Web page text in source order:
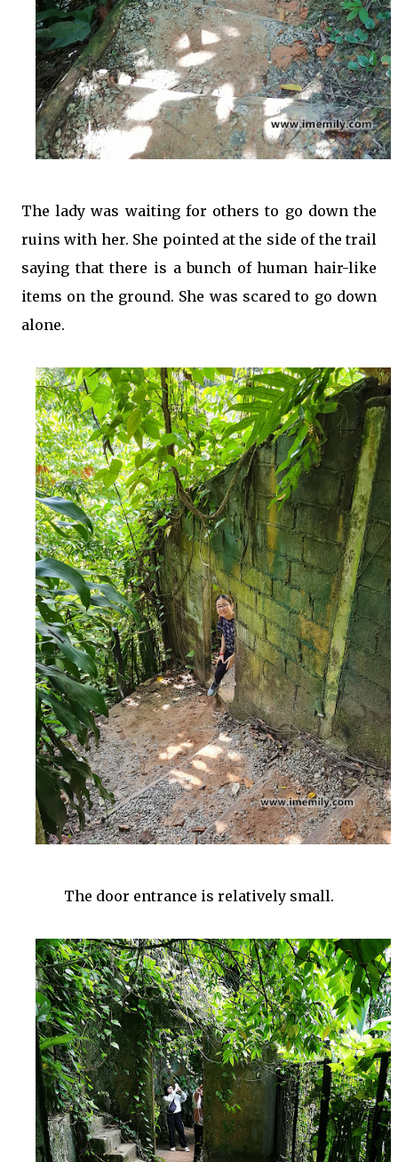
The lady was waiting for others to go down the
ruins with her. She pointed at the side of the trail
saying that there is a bunch of human hair-like
items on the ground. She was scared to go down
alone.
The door entrance is relatively small.